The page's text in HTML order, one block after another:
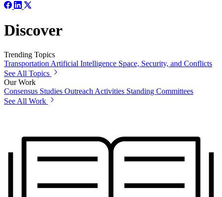
Discover
Trending Topics
Transportation Artificial Intelligence Space, Security, and Conflicts
See All Topics
Our Work
Consensus Studies Outreach Activities Standing Committees
See All Work